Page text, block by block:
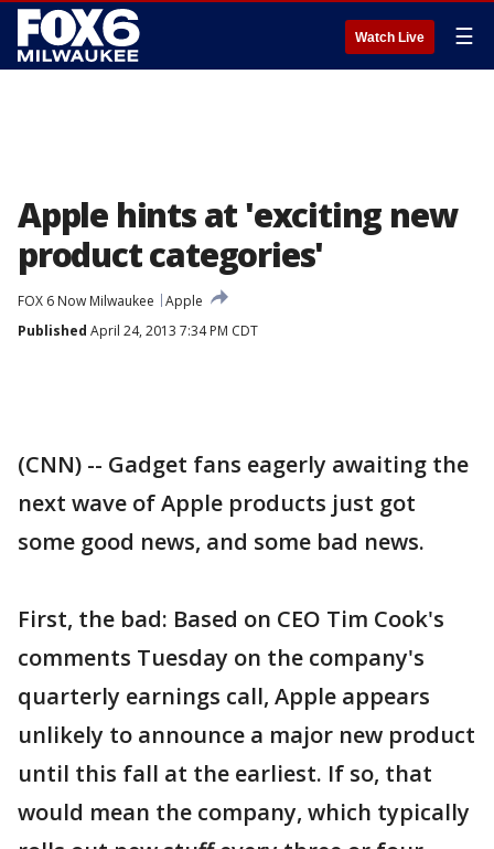
Watch Live ☰
Apple hints at 'exciting new
product categories'
FOX 6 Now Milwaukee
Apple
Published April 24, 2013 7:34 PM CDT
(CNN) -- Gadget fans eagerly awaiting the
next wave of Apple products just got
some good news, and some bad news.
First, the bad: Based on CEO Tim Cook's
comments Tuesday on the company's
quarterly earnings call, Apple appears
unlikely to announce a major new product
until this fall at the earliest. If so, that
would mean the company, which typically